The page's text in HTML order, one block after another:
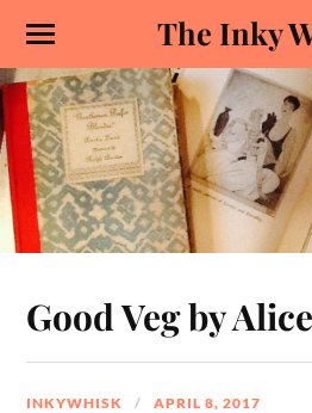
The Inky
Good Veg by
INKYWHISK APRIL 8, 2017